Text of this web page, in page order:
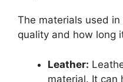
The materials used
quality and how long
Leather:
material. It can